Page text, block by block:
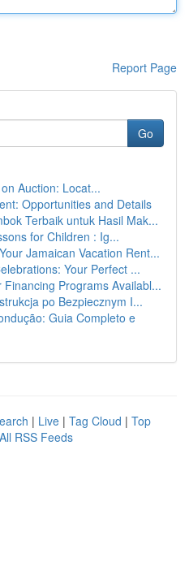
Report Page
Go
Auction: Locat...
Opportunities and Details
Terbaik untuk Hasil Mak...
for Children : Ig...
Jamaican Vacation Rent...
Your Perfect ...
Programs Availabl...
po Bezpiecznym I...
Guia Completo e
| Live | Tag Cloud | Top
All RSS Feeds